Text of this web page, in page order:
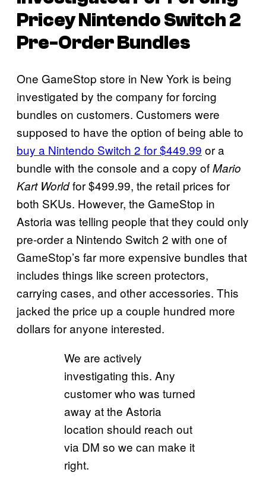
Pricey Nintendo Switch 2
Pre-Order Bundles
One GameStop store in New York is being
investigated by the company for forcing
bundles on customers. Customers were
supposed to have the option of being able to
buy a Nintendo Switch 2 for $449.99 or a
bundle with the console and a copy ofMario
Kart Worldfor $499.99, the retail prices for
both SKUs. However, the GameStop in
Astoria was telling people that they could only
pre-order a Nintendo Switch 2 with one of
GameStop’s far more expensive bundles that
includes things like screen protectors,
carrying cases, and other accessories. This
jacked the price up a couple hundred more
dollars for anyone interested.
We are actively
investigating this. Any
customer who was turned
away at the Astoria
location should reach out
via DM so we can make it
right.